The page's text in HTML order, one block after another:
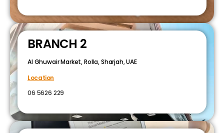
BRANCH 2
Al Ghuwair Market, Rolla, Sharjah, UAE
Location
06 5626 229